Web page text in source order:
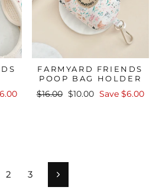
FARMYARD FRIENDS
POOP BAG HOLDER
Regular
$16.00 Sale
$10.00 Save $6.00
2 3 Next